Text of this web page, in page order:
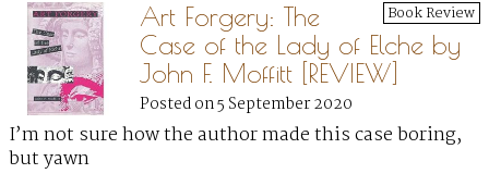
Book Review
Art Forgery: The
Case of the Lady of Elche by
John F. Moffitt [REVIEW]
Posted on 5 September 2020
I’m not sure how the author made this case boring,
but yawn